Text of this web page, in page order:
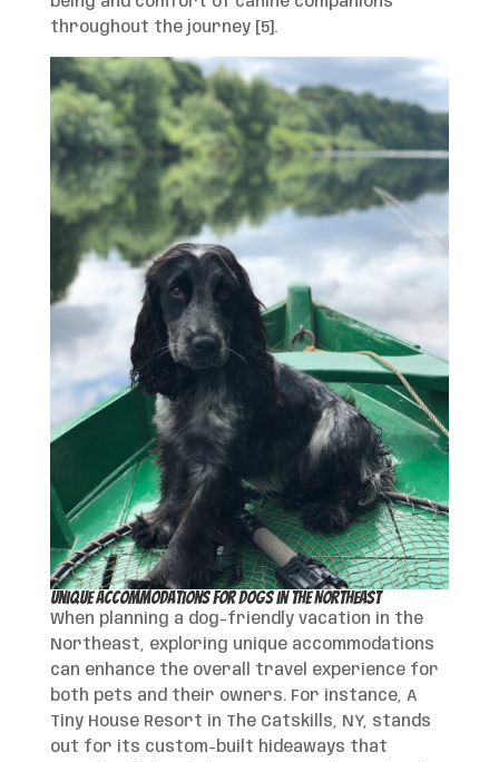
throughout the journey [5].
Unique Accommodations for Dogs in the Northeast
When planning a dog-friendly vacation in the
Northeast, exploring unique accommodations
can enhance the overall travel experience for
both pets and their owners. For instance, A
Tiny House Resort in The Catskills, NY, stands
out for its custom-built hideaways that